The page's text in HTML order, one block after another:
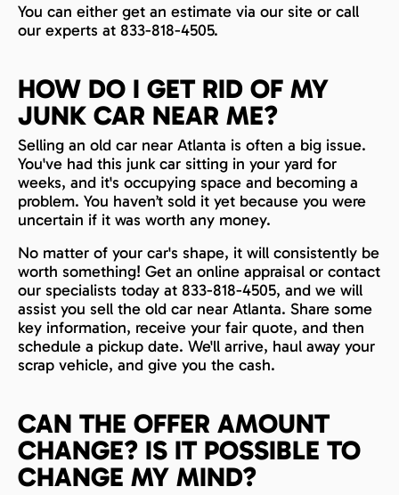
You can either get an estimate via our site or call
our experts at 833-818-4505.
HOW DO I GET RID OF MY
JUNK CAR NEAR ME?
Selling an old car near Atlanta is often a big issue.
You've had this junk car sitting in your yard for
weeks, and it's occupying space and becoming a
problem. You haven’t sold it yet because you were
uncertain if it was worth any money.
No matter of your car's shape, it will consistently be
worth something! Get an online appraisal or contact
our specialists today at 833-818-4505, and we will
assist you sell the old car near Atlanta. Share some
key information, receive your fair quote, and then
schedule a pickup date. We'll arrive, haul away your
scrap vehicle, and give you the cash.
CAN THE OFFER AMOUNT
CHANGE? IS IT POSSIBLE TO
CHANGE MY MIND?